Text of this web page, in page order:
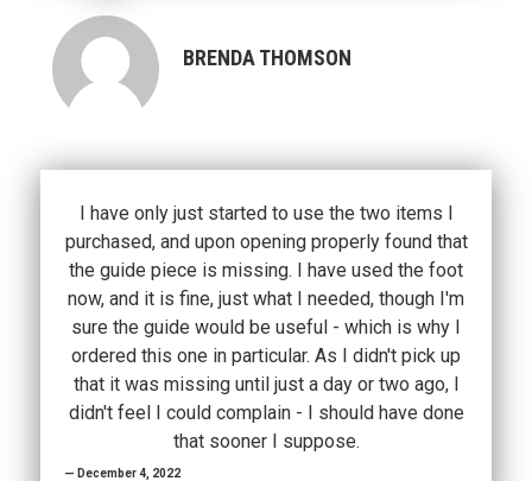
BRENDA THOMSON
I have only just started to use the two items I
purchased, and upon opening properly found that
the guide piece is missing. I have used the foot
now, and it is fine, just what I needed, though I'm
sure the guide would be useful - which is why I
ordered this one in particular. As I didn't pick up
that it was missing until just a day or two ago, I
didn't feel I could complain - I should have done
that sooner I suppose.
December 4, 2022